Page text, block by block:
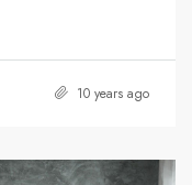
10 years ago